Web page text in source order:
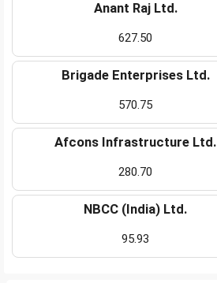
Anant Raj Ltd.
627.50
Brigade Enterprises Ltd.
570.75
Afcons Infrastructure Ltd.
280.70
NBCC (India) Ltd.
95.93